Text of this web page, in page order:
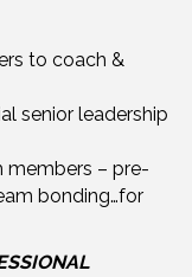
to coach &
senior leadership
members – pre-
bonding…for